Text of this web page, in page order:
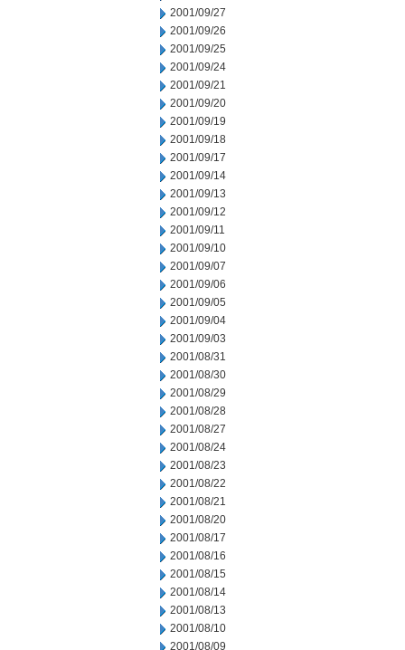
2001/09/27
2001/09/26
2001/09/25
2001/09/24
2001/09/21
2001/09/20
2001/09/19
2001/09/18
2001/09/17
2001/09/14
2001/09/13
2001/09/12
2001/09/11
2001/09/10
2001/09/07
2001/09/06
2001/09/05
2001/09/04
2001/09/03
2001/08/31
2001/08/30
2001/08/29
2001/08/28
2001/08/27
2001/08/24
2001/08/23
2001/08/22
2001/08/21
2001/08/20
2001/08/17
2001/08/16
2001/08/15
2001/08/14
2001/08/13
2001/08/10
2001/08/09